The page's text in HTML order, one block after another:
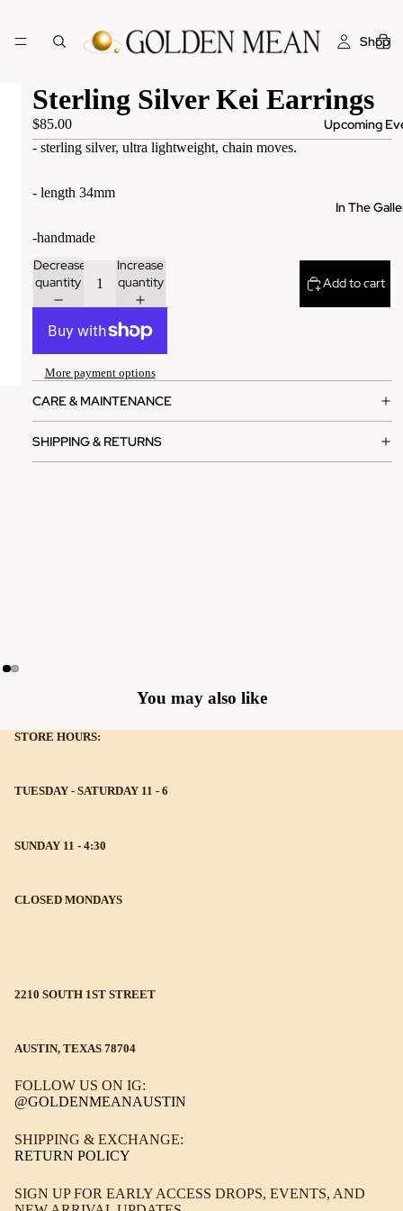
Shop
Upcoming
In The
More
Sterling Silver Kei Earrings
$85.00
- sterling silver, ultra lightweight, chain moves.
- length 34mm
-handmade
Decrease
quantity
Increase
quantity
Add to cart
More payment options
CARE & MAINTENANCE
SHIPPING & RETURNS
You may also like
STORE HOURS:
TUESDAY - SATURDAY 11 - 6
SUNDAY 11 - 4:30
CLOSED MONDAYS
2210 SOUTH 1ST STREET
AUSTIN, TEXAS 78704
FOLLOW US ON IG:
@GOLDENMEANAUSTIN
SHIPPING & EXCHANGE:
RETURN POLICY
SIGN UP FOR EARLY ACCESS DROPS, EVENTS, AND